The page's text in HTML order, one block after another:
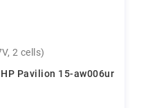
2 cells)
Pavilion 15-aw006ur